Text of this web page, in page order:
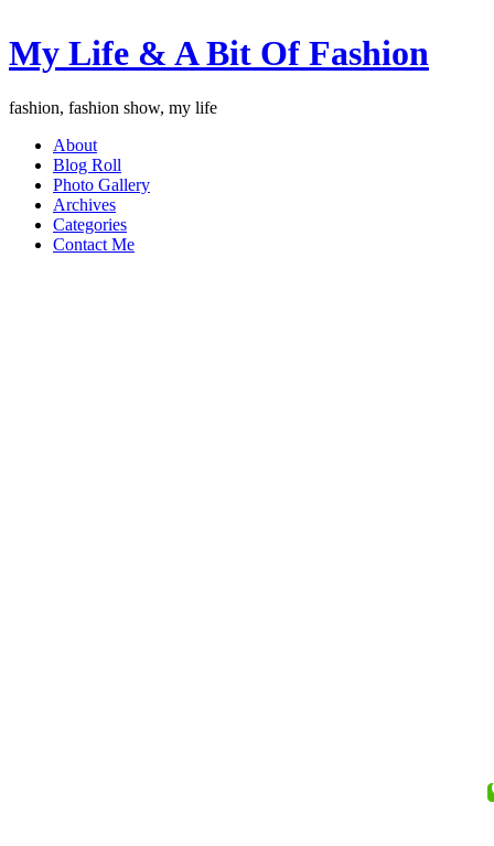
My Life & A Bit Of Fashion
fashion, fashion show, my life
About
Blog Roll
Photo Gallery
Archives
Categories
Contact Me